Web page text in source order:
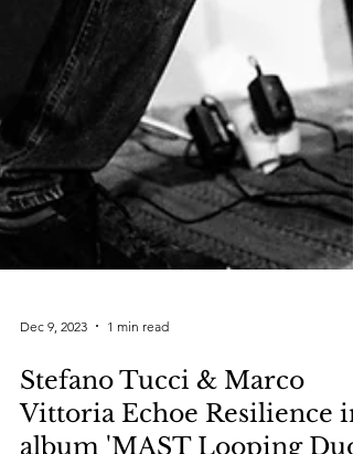
Dec 9, 2023 1 min read
Stefano Tucci & Marco